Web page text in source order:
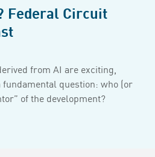
Federal Circuit
from AI are exciting,
question: who (or
of the development?